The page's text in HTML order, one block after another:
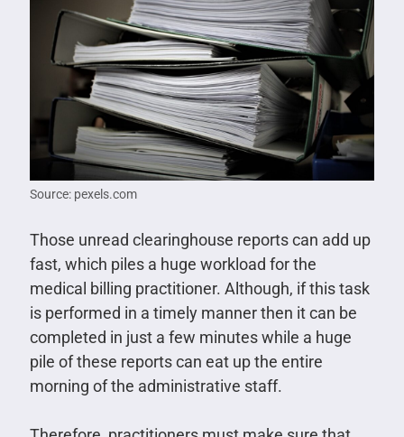
Source: pexels.com
Those unread clearinghouse reports can add up
fast, which piles a huge workload for the
medical billing practitioner. Although, if this task
is performed in a timely manner then it can be
completed in just a few minutes while a huge
pile of these reports can eat up the entire
morning of the administrative staff.